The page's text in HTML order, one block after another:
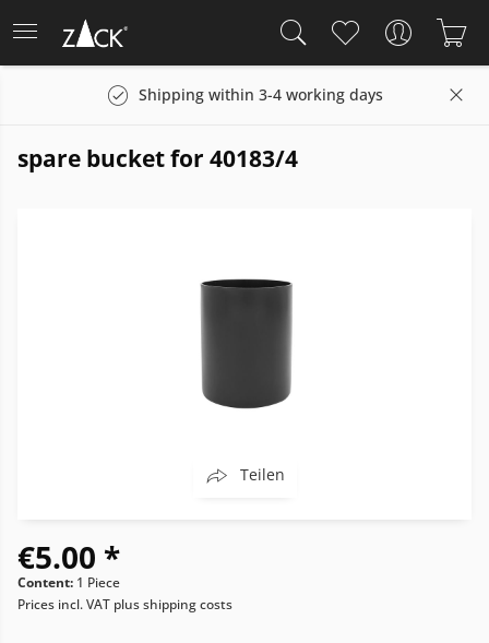
Shipping within 3-4 working days
spare bucket for 40183/4
Teilen
€5.00 *
Content: 1 Piece
Prices incl. VAT plus shipping costs